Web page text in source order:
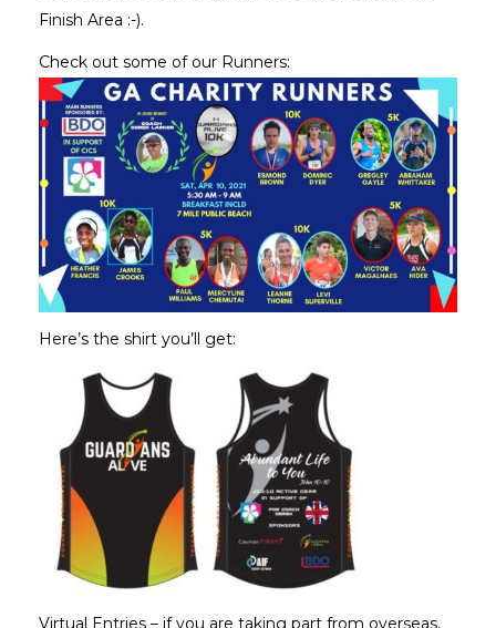
Finish Area :-).
Check out some of our Runners:
Here’s the shirt you’ll get:
Virtual Entries – if you are taking part from overseas,